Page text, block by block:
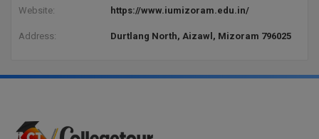
Website: https://www.iumizoram.edu.in/
Address: Durtlang North, Aizawl, Mizoram 796025